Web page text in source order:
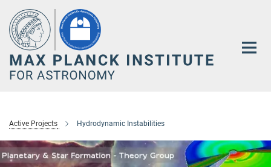
Main-
Content
Active Projects Hydrodynamic Instabilities